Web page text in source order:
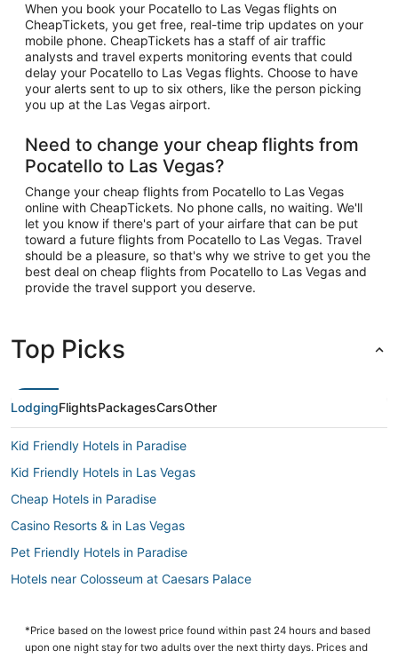
When you book your Pocatello to Las Vegas flights on
CheapTickets, you get free, real-time trip updates on your
mobile phone. CheapTickets has a staff of air traffic
analysts and travel experts monitoring events that could
delay your Pocatello to Las Vegas flights. Choose to have
your alerts sent to up to six others, like the person picking
you up at the Las Vegas airport.
Need to change your cheap flights from
Pocatello to Las Vegas?
Change your cheap flights from Pocatello to Las Vegas
online with CheapTickets. No phone calls, no waiting. We'll
let you know if there's part of your airfare that can be put
toward a future flights from Pocatello to Las Vegas. Travel
should be a pleasure, so that's why we strive to get you the
best deal on cheap flights from Pocatello to Las Vegas and
provide the travel support you deserve.
Top Picks
LodgingFlightsPackagesCarsOther
Kid Friendly Hotels in Paradise
Kid Friendly Hotels in Las Vegas
Cheap Hotels in Paradise
Casino Resorts & in Las Vegas
Pet Friendly Hotels in Paradise
Hotels near Colosseum at Caesars Palace
Hotels near The Venetian Casino
*Price based on the lowest price found within past 24 hours and based
upon one night stay for two adults over the next thirty days. Prices and